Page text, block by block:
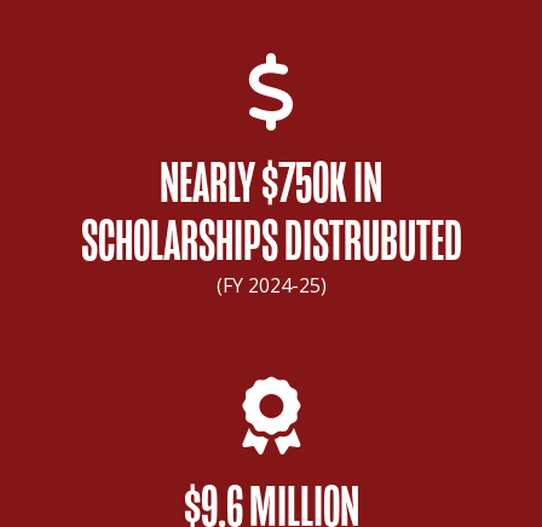
NEARLY $750K IN
SCHOLARSHIPS DISTRUBUTED
(FY 2024-25)
$9.6 MILLION